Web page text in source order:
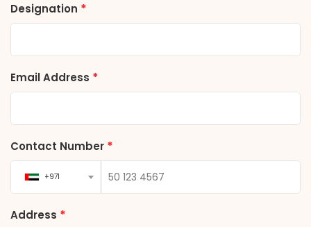
Designation *
Email Address *
Contact Number *
+971
Address *